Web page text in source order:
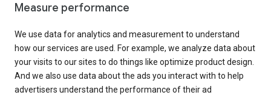
Measure performance
We use data for analytics and measurement to understand
how our services are used. For example, we analyze data about
your visits to our sites to do things like optimize product design.
And we also use data about the ads you interact with to help
advertisers understand the performance of their ad